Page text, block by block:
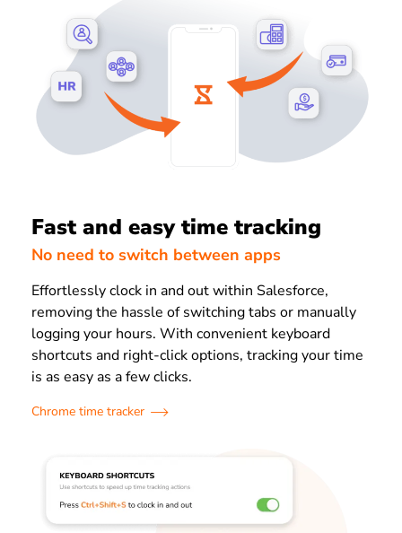
Fast and easy time tracking
No need to switch between apps
Effortlessly clock in and out within Salesforce,
removing the hassle of switching tabs or manually
logging your hours. With convenient keyboard
shortcuts and right-click options, tracking your time
is as easy as a few clicks.
Chrome time tracker